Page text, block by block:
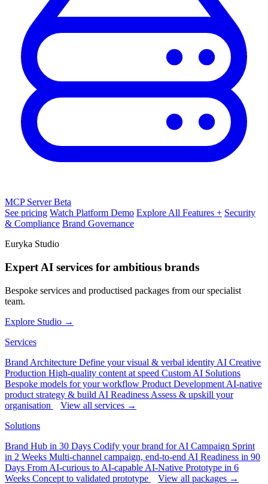
MCP ServerBeta
See pricing Watch Platform Demo Explore All Features + Security
& Compliance Brand Governance
Euryka Studio
Expert AI services for ambitious brands
Bespoke services and productised packages from our specialist
team.
Explore Studio →
Services
Brand Architecture Define your visual & verbal identity AI Creative
Production High-quality content at speed Custom AI Solutions
Bespoke models for your workflow Product Development AI-native
product strategy & build AI Readiness Assess & upskill your
organisation
View all services →
Solutions
Brand Hub in 30 Days Codify your brand for AI Campaign Sprint
in 2 Weeks Multi-channel campaign, end-to-end AI Readiness in 90
Days From AI-curious to AI-capable AI-Native Prototype in 6
Weeks Concept to validated prototype
View all packages →